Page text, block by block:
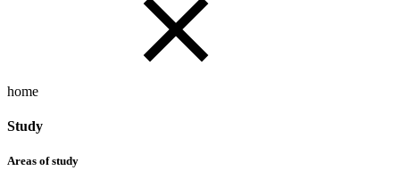
home
Study
Areas of study